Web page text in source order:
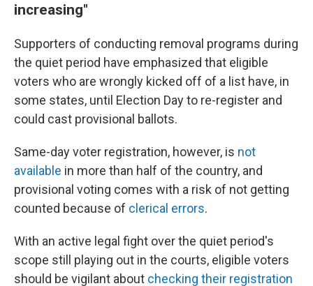
increasing"
Supporters of conducting removal programs during
the quiet period have emphasized that eligible
voters who are wrongly kicked off of a list have, in
some states, until Election Day to re-register and
could cast provisional ballots.
Same-day voter registration, however, is not
available in more than half of the country, and
provisional voting comes with a risk of not getting
counted because of clerical errors.
With an active legal fight over the quiet period's
scope still playing out in the courts, eligible voters
should be vigilant about checking their registration